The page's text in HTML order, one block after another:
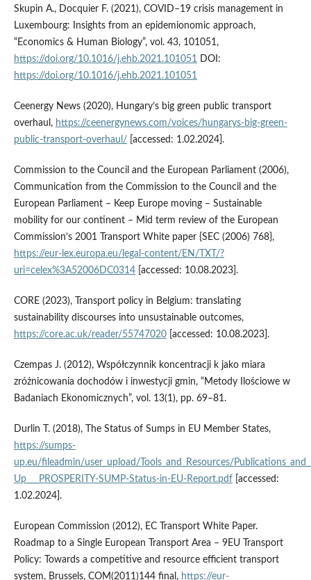
Skupin A., Docquier F. (2021), COVID–19 crisis management in
Luxembourg: Insights from an epidemionomic approach,
“Economics & Human Biology”, vol. 43, 101051,
https://doi.org/10.1016/j.ehb.2021.101051 DOI:
https://doi.org/10.1016/j.ehb.2021.101051
Ceenergy News (2020), Hungary’s big green public transport
overhaul, https://ceenergynews.com/voices/hungarys-big-green-
public-transport-overhaul/[accessed: 1.02.2024].
Commission to the Council and the European Parliament (2006),
Communication from the Commission to the Council and the
European Parliament – Keep Europe moving – Sustainable
mobility for our continent – Mid term review of the European
Commission’s 2001 Transport White paper {SEC (2006) 768},
https://eur-lex.europa.eu/legal-content/EN/TXT/?
uri=celex%3A52006DC0314[accessed: 10.08.2023].
CORE (2023), Transport policy in Belgium: translating
sustainability discourses into unsustainable outcomes,
https://core.ac.uk/reader/55747020[accessed: 10.08.2023].
Czempas J. (2012), Współczynnik koncentracji k jako miara
zróżnicowania dochodów i inwestycji gmin, “Metody Ilościowe w
Badaniach Ekonomicznych”, vol. 13(1), pp. 69–81.
Durlin T. (2018), The Status of Sumps in EU Member States,
https://sumps-
up.eu/fileadmin/user_upload/Tools_and_Resources/
Up___PROSPERITY-SUMP-Status-in-EU-Report.pdf[accessed:
1.02.2024].
European Commission (2012), EC Transport White Paper.
Roadmap to a Single European Transport Area – 9EU Transport
Policy: Towards a competitive and resource efficient transport
system, Brussels, COM(2011)144 final, https://eur-